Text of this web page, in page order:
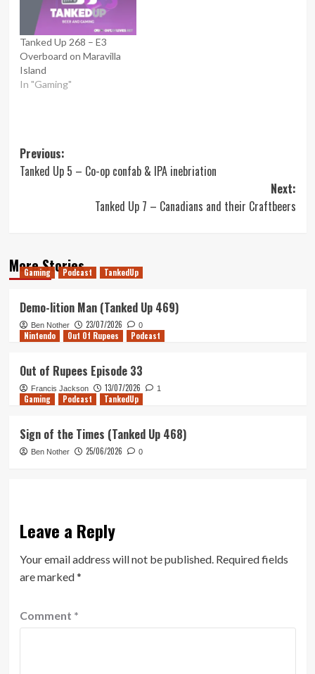
Tanked Up 268 – E3
Overboard on Maravilla
Island
In "Gaming"
Post
navigation
Previous:
Tanked Up 5 – Co-op confab & IPA inebriation
Next:
Tanked Up 7 – Canadians and their Craftbeers
More Stories
Gaming Podcast TankedUp
Demo-lition Man (Tanked Up 469)
Ben Nother 23/07/2026 0
Nintendo Out Of Rupees Podcast
Out of Rupees Episode 33
Francis Jackson 13/07/2026 1
Gaming Podcast TankedUp
Sign of the Times (Tanked Up 468)
Ben Nother 25/06/2026 0
Leave a Reply
Your email address will not be published. Required fields
are marked*
Comment *